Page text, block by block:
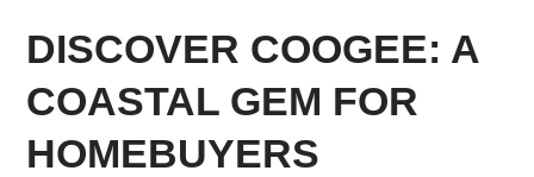
DISCOVER COOGEE: A
COASTAL GEM FOR
HOMEBUYERS